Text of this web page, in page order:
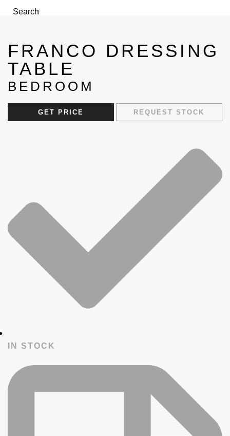
Search
Menu
FRANCO DRESSING
TABLE
BEDROOM
GET PRICE REQUEST STOCK
IN STOCK